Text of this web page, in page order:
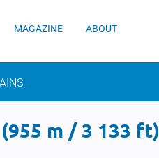
MAGAZINE ABOUT
m / 3 133 ft)